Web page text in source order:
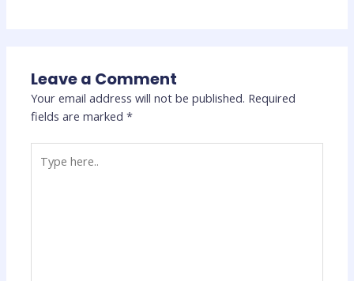
Leave a Comment
Your email address will not be published. Required
fields are marked*
here..